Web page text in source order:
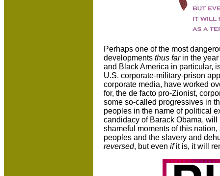
Perhaps one of the most
developments thus farin the year
and Black America in particular,
U.S. corporate-military-prison
corporate media, have worked
for, the de facto pro-Zionist,
some so-called progressives in
peoples in the name of political
candidacy of Barack Obama,
shameful moments of this
peoples and the slavery and
reversed, but even ifit is, it will